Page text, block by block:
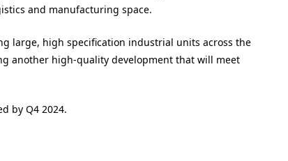
and manufacturing space.
large, high specification industrial units across the
another high-quality development that will meet
by Q4 2024.